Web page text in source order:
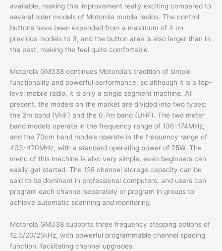
available, making this improvement really exciting compared to
several older models of Motorola mobile radios. The control
buttons have been expanded from a maximum of 4 on
previous models to 9, and the button area is also larger than in
the past, making the feel quite comfortable.
Motorola GM338 continues Motorola’s tradition of simple
functionality and powerful performance, so although it is a top-
level mobile radio, it is only a single segment machine. At
present, the models on the market are divided into two types:
the 2m band (VHF) and the 0.7m band (UHF). The two meter
band models operate in the frequency range of 136-174MHz,
and the 70cm band models operate in the frequency range of
403-470MHz, with a standard operating power of 25W. The
menu of this machine is also very simple, even beginners can
easily get started. The 128 channel storage capacity can be
said to be dominant in professional computers, and users can
program each channel separately or program in groups to
achieve automatic scanning and monitoring.
Motorola GM338 supports three frequency stepping options of
12.5/20/25kHz, with powerful programmable channel spacing
function, facilitating channel upgrades.